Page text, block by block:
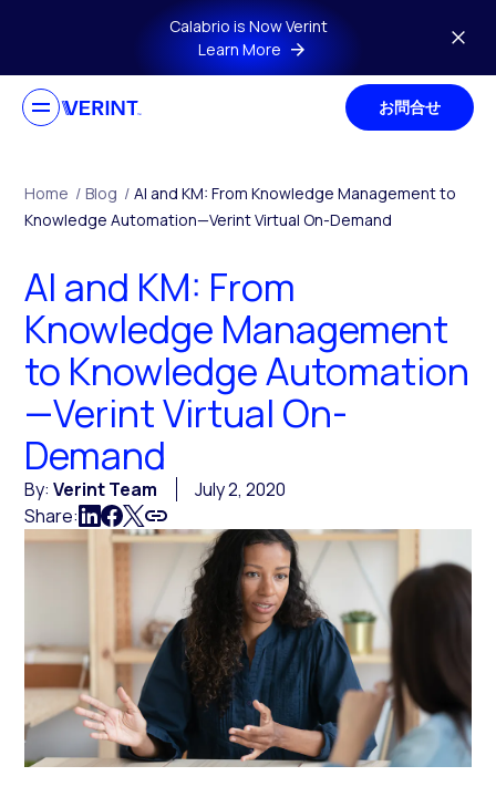
Skip to main contentCalabrio is Now Verint
Learn More
お問合せ
Home / Blog / AI and KM: From Knowledge Management to
Knowledge Automation—Verint Virtual On-Demand
AI and KM: From
Knowledge Management
to Knowledge Automation
—Verint Virtual On-
Demand
By:Verint Team
July 2, 2020
Share: